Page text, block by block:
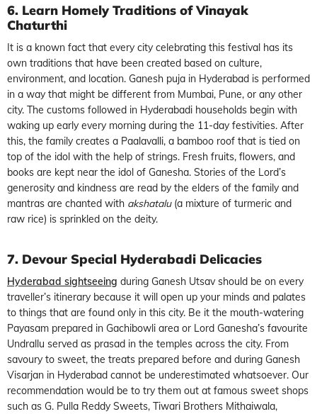
6. Learn Homely Traditions of Vinayak
Chaturthi
It is a known fact that every city celebrating this festival has its
own traditions that have been created based on culture,
environment, and location. Ganesh puja in Hyderabad is performed
in a way that might be different from Mumbai, Pune, or any other
city. The customs followed in Hyderabadi households begin with
waking up early every morning during the 11-day festivities. After
this, the family creates a Paalavalli, a bamboo roof that is tied on
top of the idol with the help of strings. Fresh fruits, flowers, and
books are kept near the idol of Ganesha. Stories of the Lord’s
generosity and kindness are read by the elders of the family and
mantras are chanted with akshatalu(a mixture of turmeric and
raw rice) is sprinkled on the deity.
7. Devour Special Hyderabadi Delicacies
Hyderabad sightseeing during Ganesh Utsav should be on every
traveller’s itinerary because it will open up your minds and palates
to things that are found only in this city. Be it the mouth-watering
Payasam prepared in Gachibowli area or Lord Ganesha’s favourite
Undrallu served as prasad in the temples across the city. From
savoury to sweet, the treats prepared before and during Ganesh
Visarjan in Hyderabad cannot be underestimated whatsoever. Our
recommendation would be to try them out at famous sweet shops
such as G. Pulla Reddy Sweets, Tiwari Brothers Mithaiwala,